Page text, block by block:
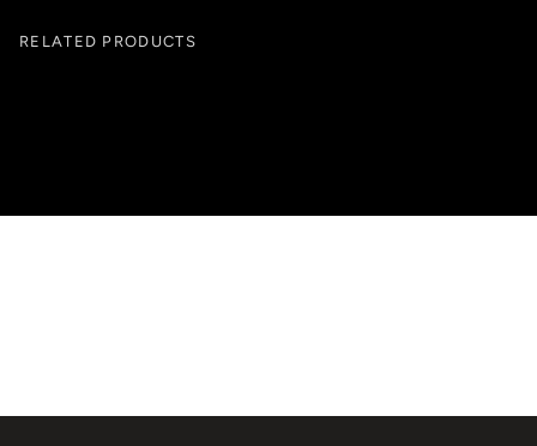
RELATED PRODUCTS